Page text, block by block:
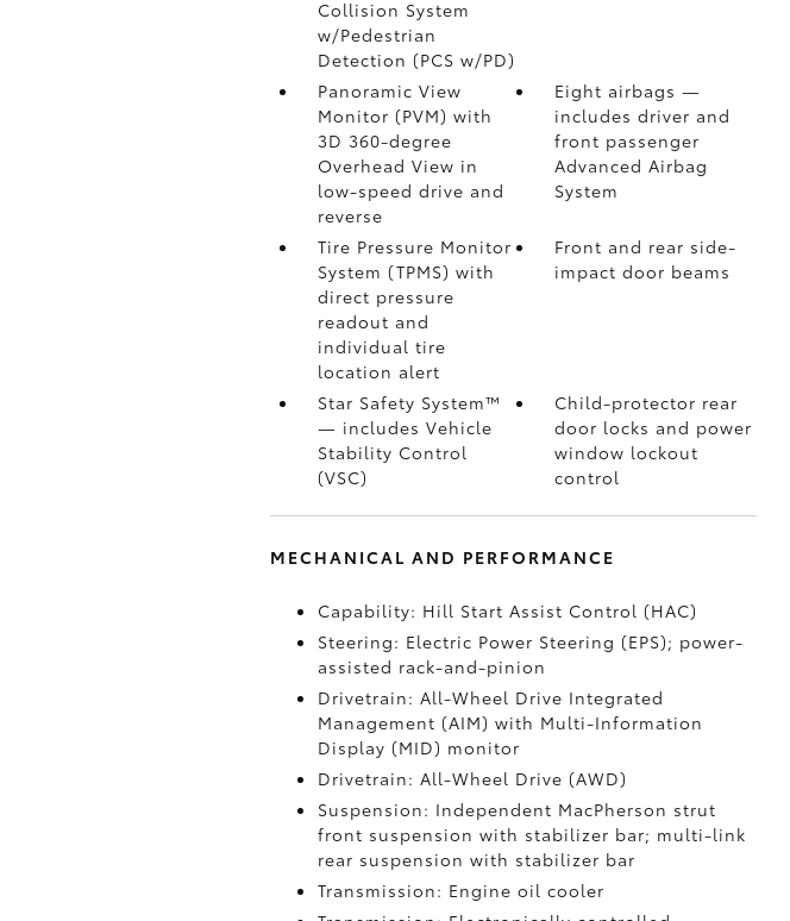
Collision System
w/Pedestrian
Detection (PCS w/PD)
Panoramic View
Monitor (PVM) with
3D 360-degree
Overhead View in
low-speed drive and
reverse
Eight airbags—
includes driver and
front passenger
Advanced Airbag
System
Tire Pressure Monitor
System (TPMS) with
direct pressure
readout and
individual tire
location alert
Front and rear side-
impact door beams
Star Safety System™
— includes Vehicle
Stability Control
(VSC)
Child-protector rear
door locks and power
window lockout
control
MECHANICAL AND PERFORMANCE
Capability: Hill Start Assist Control (HAC)
Steering: Electric Power Steering (EPS); power-
assisted rack-and-pinion
Drivetrain: All-Wheel Drive Integrated
Management (AIM) with Multi-Information
Display (MID) monitor
Drivetrain: All-Wheel Drive (AWD)
Suspension: Independent MacPherson strut
front suspension with stabilizer bar; multi-link
rear suspension with stabilizer bar
Transmission: Engine oil cooler